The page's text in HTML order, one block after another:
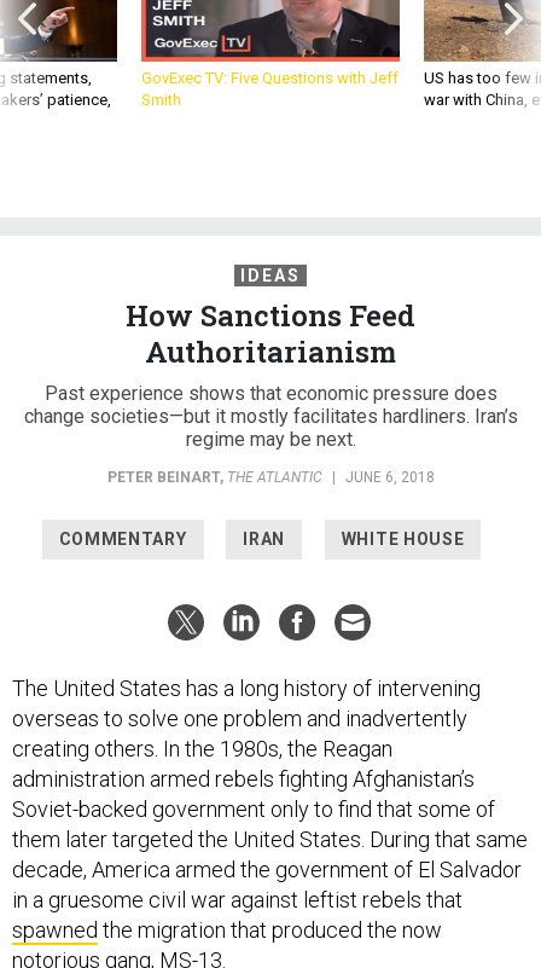
statements,
patience,
GovExec TV: Five Questions with Jeff
Smith
US has too few
war with China,
IDEAS
How Sanctions Feed
Authoritarianism
Past experience shows that economic pressure does
change societies—but it mostly facilitates hardliners. Iran’s
regime may be next.
PETER BEINART, THE ATLANTIC | JUNE 6, 2018
COMMENTARY IRAN WHITE HOUSE
The United States has a long history of intervening
overseas to solve one problem and inadvertently
creating others. In the 1980s, the Reagan
administration armed rebels fighting Afghanistan’s
Soviet-backed government only to find that some of
them later targeted the United States. During that same
decade, America armed the government of El Salvador
in a gruesome civil war against leftist rebels that
spawned the migration that produced the now
notorious gang, MS-13.